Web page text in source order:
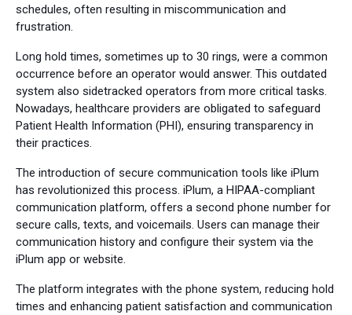
schedules, often resulting in miscommunication and
frustration.
Long hold times, sometimes up to 30 rings, were a common
occurrence before an operator would answer. This outdated
system also sidetracked operators from more critical tasks.
Nowadays, healthcare providers are obligated to safeguard
Patient Health Information (PHI), ensuring transparency in
their practices.
The introduction of secure communication tools like iPlum
has revolutionized this process. iPlum, a HIPAA-compliant
communication platform, offers a second phone number for
secure calls, texts, and voicemails. Users can manage their
communication history and configure their system via the
iPlum app or website.
The platform integrates with the phone system, reducing hold
times and enhancing patient satisfaction and communication